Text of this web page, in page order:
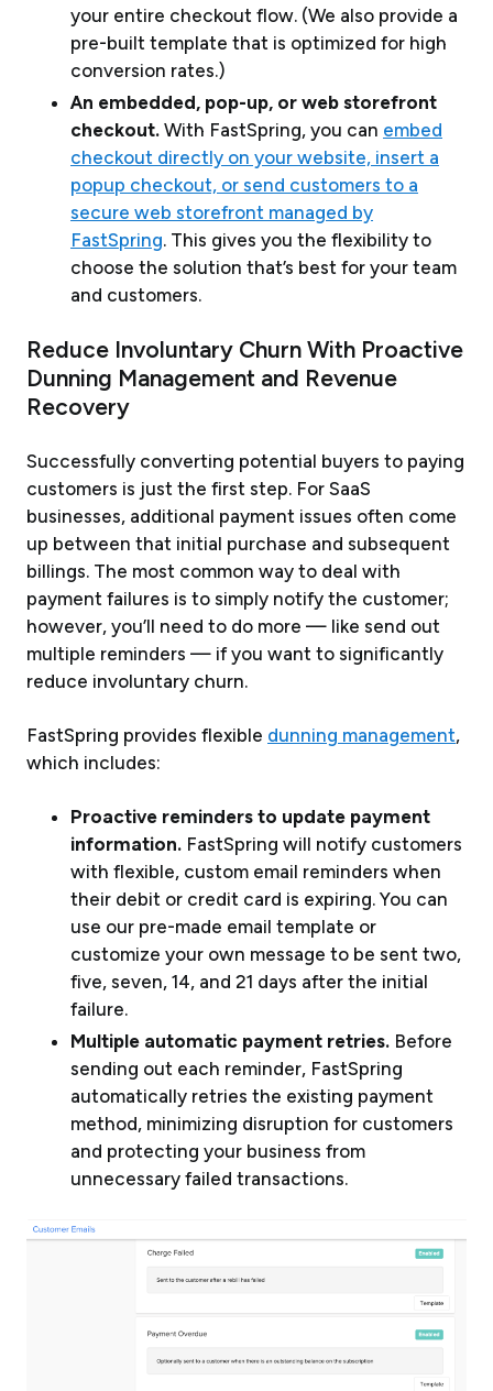
your entire checkout flow. (We also provide a
pre-built template that is optimized for high
conversion rates.)
An embedded, pop-up, or web storefront
checkout. With FastSpring, you can embed
checkout directly on your website, insert a
popup checkout, or send customers to a
secure web storefront managed by
FastSpring. This gives you the flexibility to
choose the solution that’s best for your team
and customers.
Reduce Involuntary Churn With Proactive
Dunning Management and Revenue
Recovery
Successfully converting potential buyers to paying
customers is just the first step. For SaaS
businesses, additional payment issues often come
up between that initial purchase and subsequent
billings. The most common way to deal with
payment failures is to simply notify the customer;
however, you’ll need to do more — like send out
multiple reminders — if you want to significantly
reduce involuntary churn.
FastSpring provides flexible dunning management,
which includes:
Proactive reminders to update payment
information. FastSpring will notify customers
with flexible, custom email reminders when
their debit or credit card is expiring. You can
use our pre-made email template or
customize your own message to be sent two,
five, seven, 14, and 21 days after the initial
failure.
Multiple automatic payment retries. Before
sending out each reminder, FastSpring
automatically retries the existing payment
method, minimizing disruption for customers
and protecting your business from
unnecessary failed transactions.